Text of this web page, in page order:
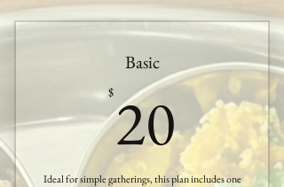
Basic
$2020$
Ideal for simple gatherings, this plan includes one